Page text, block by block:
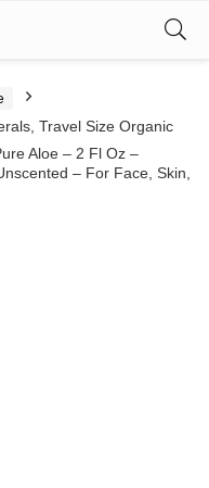
Travel Size Organic
Aloe – 2 Fl Oz –
– For Face, Skin,